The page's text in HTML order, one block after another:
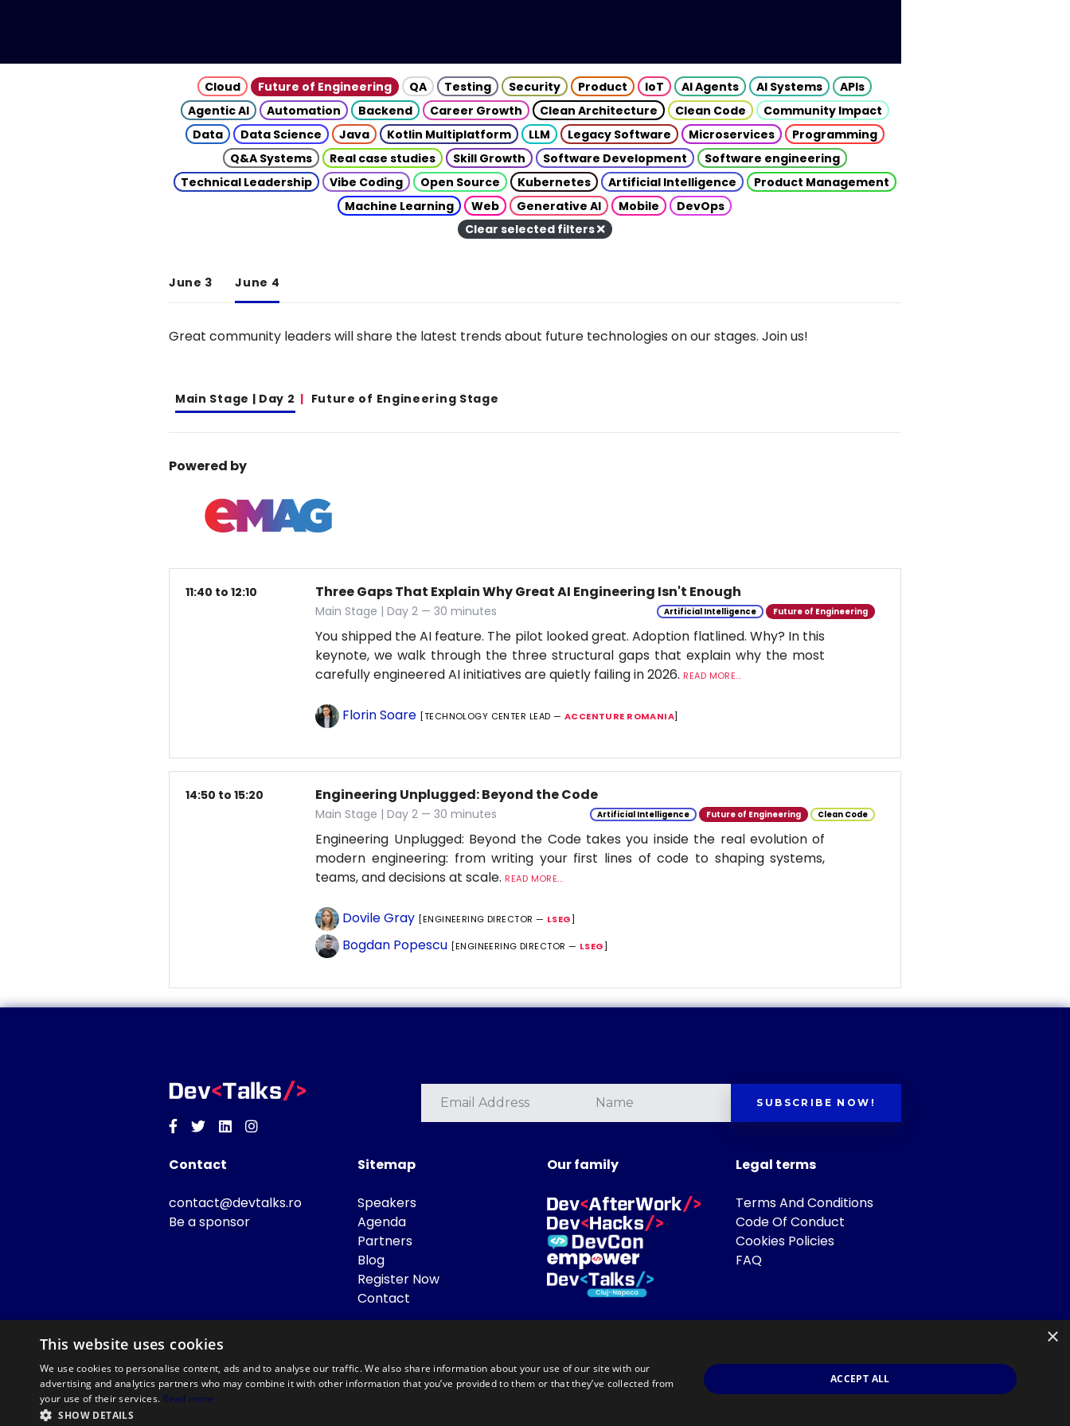
Cloud Future of Engineering QA Testing Security Product IoT AI Agents AI Systems
APIs
Agentic AI
Automation Backend Career Growth Clean Architecture Clean Code
Community Impact
Data
Data Science Java Kotlin Multiplatform LLM Legacy Software Microservices
Programming
Q&A Systems
Real case studies Skill Growth Software Development
Software engineering
Technical Leadership
Vibe Coding Open Source Kubernetes Artificial Intelligence
Product Management
Machine Learning
Web Generative AI Mobile
DevOps
Clear selected filters
June 3 June 4
Great community leaders will share the latest trends about future technologies on our stages. Join us!
Main Stage | Day 2 Future of Engineering Stage
Powered by
11:40 to 12:10 Three Gaps That Explain Why Great AI Engineering Isn't Enough
Main Stage | Day 2 — 30 minutes Artificial Intelligence Future of Engineering
You shipped the AI feature. The pilot looked great. Adoption flatlined. Why? In this
keynote, we walk through the three structural gaps that explain why the most
carefully engineered AI initiatives are quietly failing in 2026. READ MORE...
Florin Soare [TECHNOLOGY CENTER LEAD — ACCENTURE ROMANIA]
14:50 to 15:20 Engineering Unplugged: Beyond the Code
Main Stage | Day 2 — 30 minutes Artificial Intelligence Future of Engineering Clean Code
Engineering Unplugged: Beyond the Code takes you inside the real evolution of
modern engineering: from writing your first lines of code to shaping systems,
teams, and decisions at scale. READ MORE...
Dovile Gray [ENGINEERING DIRECTOR — LSEG]
Bogdan Popescu [ENGINEERING DIRECTOR — LSEG]
Facebook
TwitterLinkedinInstagram
SUBSCRIBE NOW!
Contact
contact@devtalks.ro
Be a sponsor
Sitemap
Speakers
Agenda
Partners
Blog
Register Now
Contact
Our family Legal terms
Terms And Conditions
Code Of Conduct
Cookies Policies
FAQ
×
This website uses cookies
We use cookies to personalise content, ads and to analyse our traffic. We also share information about your use of our site with our
advertising and analytics partners who may combine it with other information that you’ve provided to them or that they’ve collected from
your use of their services. Read more
SHOW DETAILS
ACCEPT ALL